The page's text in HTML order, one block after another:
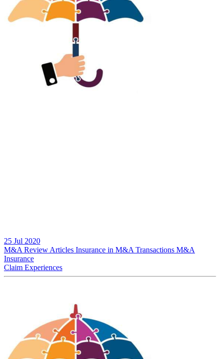
25 Jul 2020
M&A Review Articles Insurance in M&A Transactions M&A
Insurance
Claim Experiences